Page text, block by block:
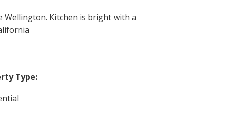
Wellington. Kitchen is bright with a
Type: